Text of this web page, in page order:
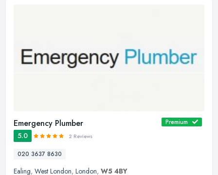
Emergency Plumber Premium
5.0 2 Reviews
020 3637 8630
Ealing, West London, London, W5 4BY